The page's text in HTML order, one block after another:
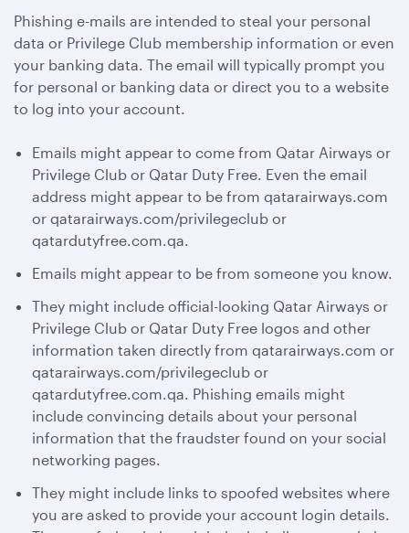
Phishing e-mails are intended to steal your personal
data or Privilege Club membership information or even
your banking data. The email will typically prompt you
for personal or banking data or direct you to a website
to log into your account.
Emails might appear to come from Qatar Airways or
Privilege Club or Qatar Duty Free. Even the email
address might appear to be from qatarairways.com
or qatarairways.com/privilegeclub or
qatardutyfree.com.qa.
Emails might appear to be from someone you know.
They might include official-looking Qatar Airways or
Privilege Club or Qatar Duty Free logos and other
information taken directly from qatarairways.com or
qatarairways.com/privilegeclub or
qatardutyfree.com.qa. Phishing emails might
include convincing details about your personal
information that the fraudster found on your social
networking pages.
They might include links to spoofed websites where
you are asked to provide your account login details.